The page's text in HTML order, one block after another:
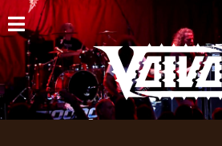
HOME
NEWS
SHOWS